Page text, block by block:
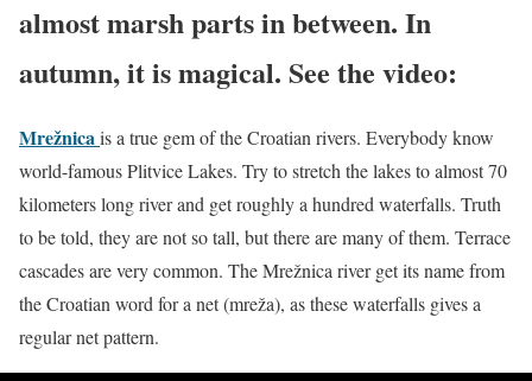
almost marsh parts in between. In
autumn, it is magical. See the video:
Mrežnicais a true gem of the Croatian rivers. Everybody know
world-famous Plitvice Lakes. Try to stretch the lakes to almost 70
kilometers long river and get roughly a hundred waterfalls. Truth
to be told, they are not so tall, but there are many of them. Terrace
cascades are very common. The Mrežnica rivergetits name from
the Croatian word for a net (mreža), as these waterfalls gives a
regular net pattern.